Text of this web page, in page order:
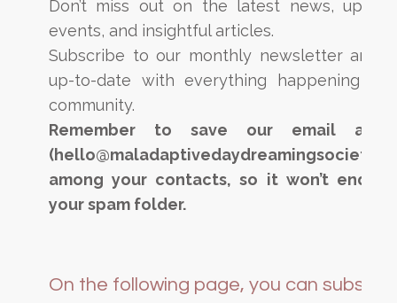
Don’t miss out on the latest news,
events, and insightful articles.
Subscribe to our monthly newsletter and
up-to-date with everything happening in
community.
Remember to save our email
among your contacts, so it won’t end
your spam folder.
On the following page, you can